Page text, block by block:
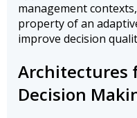
management
property of an
improve decision
Architectures
Decision